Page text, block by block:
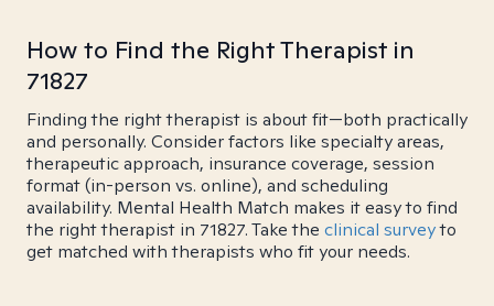
How to Find the Right Therapist in
71827
Finding the right therapist is about fit—both practically
and personally. Consider factors like specialty areas,
therapeutic approach, insurance coverage, session
format (in-person vs. online), and scheduling
availability. Mental Health Match makes it easy to find
the right therapist in 71827. Take the clinical surveyto
get matched with therapists who fit your needs.